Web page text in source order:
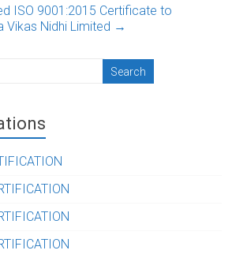
ISO 9001:2015 Certificate to
Vikas Nidhi Limited →